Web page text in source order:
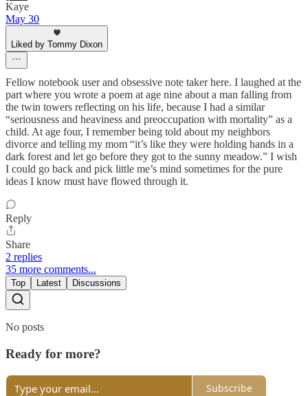
Kaye
May 30
Liked by Tommy Dixon
Fellow notebook user and obsessive note taker here. I laughed at the
part where you wrote a poem at age nine about a man falling from
the twin towers reflecting on his life, because I had a similar
“seriousness and heaviness and preoccupation with mortality” as a
child. At age four, I remember being told about my neighbors
divorce and telling my mom “it’s like they were holding hands in a
dark forest and let go before they got to the sunny meadow.” I wish
I could go back and pick little me’s mind sometimes for the pure
ideas I know must have flowed through it.
Reply
Share
2 replies
35 more comments...
Top Latest Discussions
No posts
Ready for more?
Subscribe